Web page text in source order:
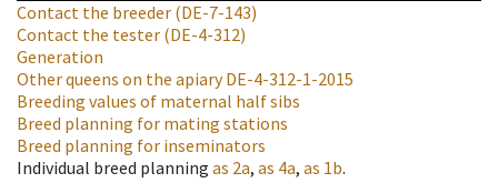
Contact the breeder (DE-7-143)
Contact the tester (DE-4-312)
Generation
Other queens on the apiaryDE-4-312-1-2015
Breeding values of maternal half sibs
Breed planning for mating stations
Breed planning for inseminators
Individual breed planning as 2a, as 4a, as 1b.